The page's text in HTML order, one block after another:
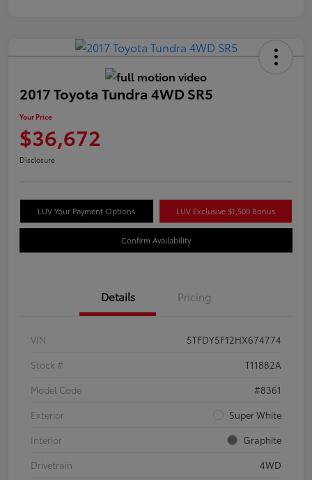
2017 Toyota Tundra 4WD SR5
Your Price
$36,672
Disclosure
LUV Your Payment Options LUV Exclusive $1,500 Bonus
Confirm Availability
Details Pricing
VIN
5TFDY5F12HX674774
Stock #
T11882A
Model Code
#8361
Exterior
Super White
Interior
Graphite
Drivetrain
4WD